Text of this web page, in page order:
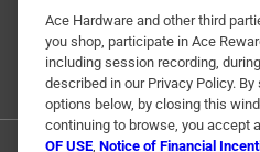
Dbag
VERIFIED PURCHASER
5 months ago
Got these during a
Ace Hardware and other third
you shop, participate in Ace
including session recording,
described in our Privacy Policy.
options below, by closing this
continuing to browse, you accept
OF USE, Notice of Financial